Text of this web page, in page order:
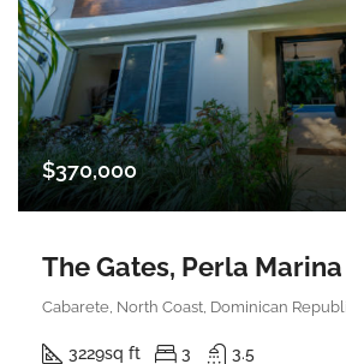
$370,000
The Gates, Perla
Cabarete, North Coast, Dominican
3229sq ft 3 3.5